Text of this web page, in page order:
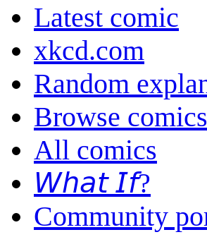
Latest comic
xkcd.com
Random
Browse comics
All comics
𝘞𝘩𝘢𝘵 𝘐𝘧?
Community